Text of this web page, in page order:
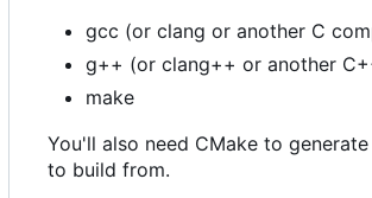
gcc (or clang or another C
g++ (or clang++ or another
make
You'll also need CMake to
to build from.